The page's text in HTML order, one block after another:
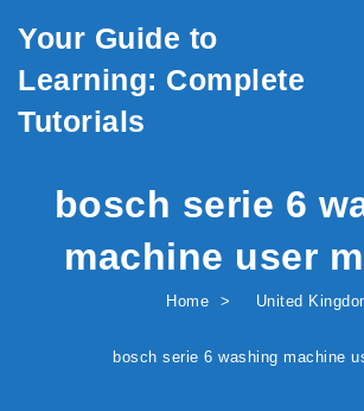
Your Guide to
Learning: Complete
Tutorials
bosch serie 6
machine user
Home United
bosch serie 6 washing machine